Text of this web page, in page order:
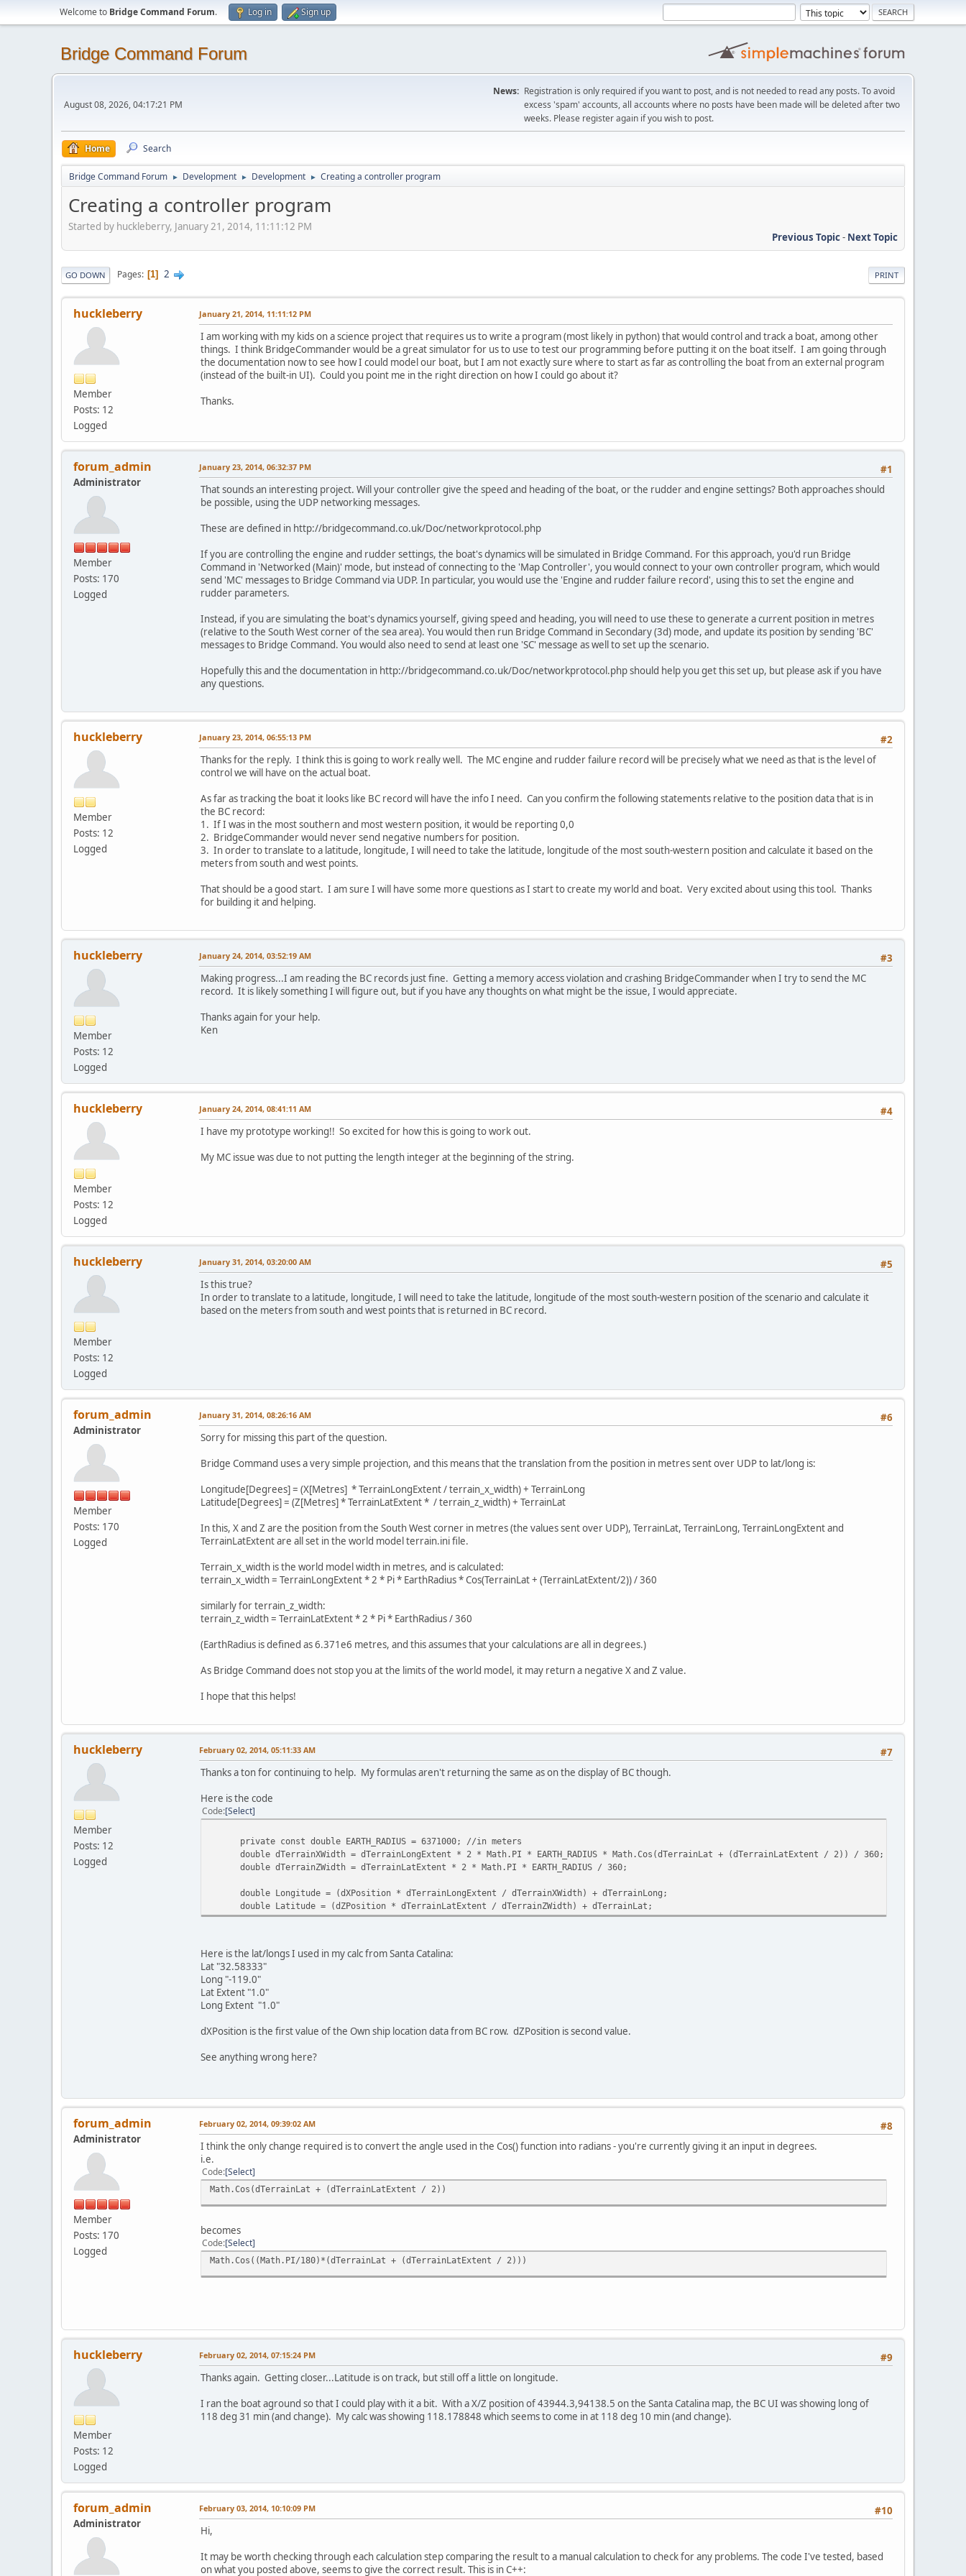
Welcome to Bridge Command Forum. Log in Sign up
Bridge Command Forum
August 08, 2026, 04:17:21 PM
News: Registration is only required if you want to post, and is not needed to read any posts. To avoid
excess 'spam' accounts, all accounts where no posts have been made will be deleted after two
weeks. Please register again if you wish to post.
Home Search
Bridge Command Forum ► Development ► Development ► Creating a controller program
Creating a controller program
Started by huckleberry, January 21, 2014, 11:11:12 PM
Previous Topic- Next Topic
PRINT
GO DOWN Pages 1 2
huckleberry
Member
Posts: 12
Logged
January 21, 2014, 11:11:12 PM
I am working with my kids on a science project that requires us to write a program (most likely in python) that would control and track a boat, among other
things. I think BridgeCommander would be a great simulator for us to use to test our programming before putting it on the boat itself. I am going through
the documentation now to see how I could model our boat, but I am not exactly sure where to start as far as controlling the boat from an external program
(instead of the built-in UI). Could you point me in the right direction on how I could go about it?
Thanks.
forum_admin
Administrator
Member
Posts: 170
Logged
#1
January 23, 2014, 06:32:37 PM
That sounds an interesting project. Will your controller give the speed and heading of the boat, or the rudder and engine settings? Both approaches should
be possible, using the UDP networking messages.
These are defined in http://bridgecommand.co.uk/Doc/networkprotocol.php
If you are controlling the engine and rudder settings, the boat's dynamics will be simulated in Bridge Command. For this approach, you'd run Bridge
Command in 'Networked (Main)' mode, but instead of connecting to the 'Map Controller', you would connect to your own controller program, which would
send 'MC' messages to Bridge Command via UDP. In particular, you would use the 'Engine and rudder failure record', using this to set the engine and
rudder parameters.
Instead, if you are simulating the boat's dynamics yourself, giving speed and heading, you will need to use these to generate a current position in metres
(relative to the South West corner of the sea area). You would then run Bridge Command in Secondary (3d) mode, and update its position by sending 'BC'
messages to Bridge Command. You would also need to send at least one 'SC' message as well to set up the scenario.
Hopefully this and the documentation in http://bridgecommand.co.uk/Doc/networkprotocol.php should help you get this set up, but please ask if you have
any questions.
huckleberry
Member
Posts: 12
Logged
#2
January 23, 2014, 06:55:13 PM
Thanks for the reply. I think this is going to work really well. The MC engine and rudder failure record will be precisely what we need as that is the level of
control we will have on the actual boat.
As far as tracking the boat it looks like BC record will have the info I need. Can you confirm the following statements relative to the position data that is in
the BC record:
1. If I was in the most southern and most western position, it would be reporting 0,0
2. BridgeCommander would never send negative numbers for position.
3. In order to translate to a latitude, longitude, I will need to take the latitude, longitude of the most south-western position and calculate it based on the
meters from south and west points.
That should be a good start. I am sure I will have some more questions as I start to create my world and boat. Very excited about using this tool. Thanks
for building it and helping.
huckleberry
Member
Posts: 12
Logged
#3
January 24, 2014, 03:52:19 AM
Making progress...I am reading the BC records just fine. Getting a memory access violation and crashing BridgeCommander when I try to send the MC
record. It is likely something I will figure out, but if you have any thoughts on what might be the issue, I would appreciate.
Thanks again for your help.
Ken
huckleberry
Member
Posts: 12
Logged
#4
January 24, 2014, 08:41:11 AM
I have my prototype working!! So excited for how this is going to work out.
My MC issue was due to not putting the length integer at the beginning of the string.
huckleberry
Member
Posts: 12
Logged
#5
January 31, 2014, 03:20:00 AM
Is this true?
In order to translate to a latitude, longitude, I will need to take the latitude, longitude of the most south-western position of the scenario and calculate it
based on the meters from south and west points that is returned in BC record.
forum_admin
Administrator
Member
Posts: 170
Logged
#6
January 31, 2014, 08:26:16 AM
Sorry for missing this part of the question.
Bridge Command uses a very simple projection, and this means that the translation from the position in metres sent over UDP to lat/long is:
Longitude[Degrees] = (X[Metres] * TerrainLongExtent / terrain_x_width) + TerrainLong
Latitude[Degrees] = (Z[Metres] * TerrainLatExtent * / terrain_z_width) + TerrainLat
In this, X and Z are the position from the South West corner in metres (the values sent over UDP), TerrainLat, TerrainLong, TerrainLongExtent and
TerrainLatExtent are all set in the world model terrain.ini file.
Terrain_x_width is the world model width in metres, and is calculated:
terrain_x_width = TerrainLongExtent * 2 * Pi * EarthRadius * Cos(TerrainLat + (TerrainLatExtent/2)) / 360
similarly for terrain_z_width:
terrain_z_width = TerrainLatExtent * 2 * Pi * EarthRadius / 360
(EarthRadius is defined as 6.371e6 metres, and this assumes that your calculations are all in degrees.)
As Bridge Command does not stop you at the limits of the world model, it may return a negative X and Z value.
I hope that this helps!
huckleberry
Member
Posts: 12
Logged
#7
February 02, 2014, 05:11:33 AM
Thanks a ton for continuing to help. My formulas aren't returning the same as on the display of BC though.
Here is the code
Code Select
private const double EARTH_RADIUS = 6371000; //in meters
double dTerrainXWidth = dTerrainLongExtent * 2 * Math.PI * EARTH_RADIUS * Math.Cos(dTerrainLat + (dTerrainLatExtent / 2)) / 360;
double dTerrainZWidth = dTerrainLatExtent * 2 * Math.PI * EARTH_RADIUS / 360;
double Longitude = (dXPosition * dTerrainLongExtent / dTerrainXWidth) + dTerrainLong;
double Latitude = (dZPosition * dTerrainLatExtent / dTerrainZWidth) + dTerrainLat;
Here is the lat/longs I used in my calc from Santa Catalina:
Lat "32.58333"
Long "-119.0"
Lat Extent "1.0"
Long Extent "1.0"
dXPosition is the first value of the Own ship location data from BC row. dZPosition is second value.
See anything wrong here?
forum_admin
Administrator
Member
Posts: 170
Logged
#8
February 02, 2014, 09:39:02 AM
I think the only change required is to convert the angle used in the Cos() function into radians - you're currently giving it an input in degrees.
i.e.
Code Select
Math.Cos(dTerrainLat + (dTerrainLatExtent / 2))
becomes
Code Select
Math.Cos((Math.PI/180)*(dTerrainLat + (dTerrainLatExtent / 2)))
huckleberry
Member
Posts: 12
Logged
#9
February 02, 2014, 07:15:24 PM
Thanks again. Getting closer...Latitude is on track, but still off a little on longitude.
I ran the boat aground so that I could play with it a bit. With a X/Z position of 43944.3,94138.5 on the Santa Catalina map, the BC UI was showing long of
118 deg 31 min (and change). My calc was showing 118.178848 which seems to come in at 118 deg 10 min (and change).
forum_admin
Administrator
#10
February 03, 2014, 10:10:09 PM
Hi,
It may be worth checking through each calculation step comparing the result to a manual calculation to check for any problems. The code I've tested, based
on what you posted above, seems to give the correct result. This is in C++: